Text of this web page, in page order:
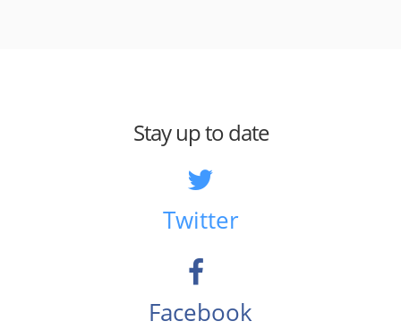
Stay up to date
Twitter
Facebook